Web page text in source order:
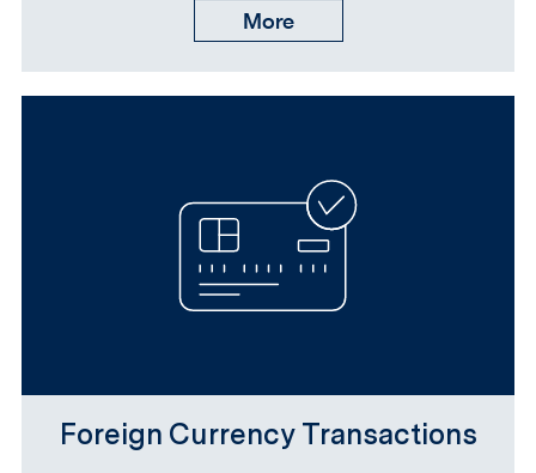
More
Foreign Currency Transactions